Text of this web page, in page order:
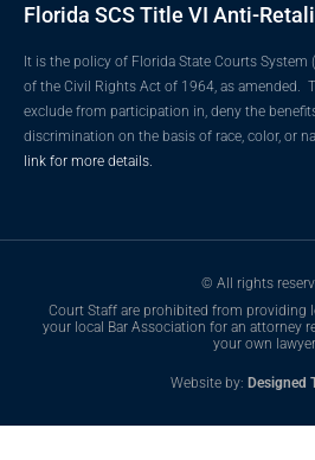
Florida SCS Title VI Anti-
It is the policy of Florida State Courts System
of the Civil Rights Act of 1964, as amended.
exclude from participation in, deny the
discrimination on the basis of race, color, or
link for more details.
© All rights
Court Staff are prohibited from providing
your local Bar Association for an attorney
your own lawyer.
Website by: Designed